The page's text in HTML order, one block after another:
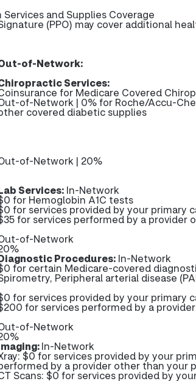
and Supplies Coverage
(PPO) may cover additional
of-Network:
Services:
for Medicare Covered
of-Network | 0% for Roche/Accu-
covered diabetic supplies
of-Network | 20%
Services: In-Network
for Hemoglobin A1C tests
for services provided by your primary
for services performed by a provider
of-Network
Procedures: In-Network
for certain Medicare-covered
Peripheral arterial disease
for services provided by your primary
for services performed by a
of-Network
In-Network
$0 for services provided by your
by a provider other than your
Scans: $0 for services provided by